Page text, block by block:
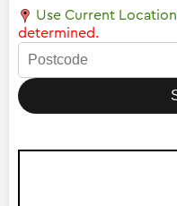
Use Current Location
determined.